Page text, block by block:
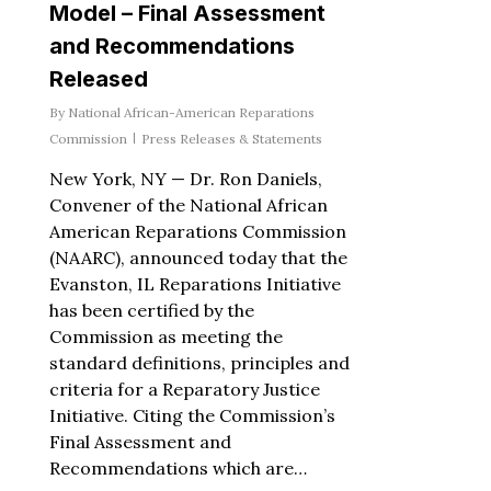
Model – Final Assessment
and Recommendations
Released
By National African-American Reparations
Commission
Press Releases & Statements
New York, NY — Dr. Ron Daniels,
Convener of the National African
American Reparations Commission
(NAARC), announced today that the
Evanston, IL Reparations Initiative
has been certified by the
Commission as meeting the
standard definitions, principles and
criteria for a Reparatory Justice
Initiative. Citing the Commission’s
Final Assessment and
Recommendations which are…